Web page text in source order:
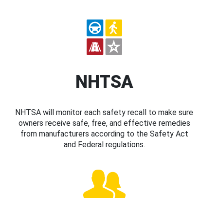
NHTSA
NHTSA will monitor each safety recall to make sure
owners receive safe, free, and effective remedies
from manufacturers according to the Safety Act
and Federal regulations.